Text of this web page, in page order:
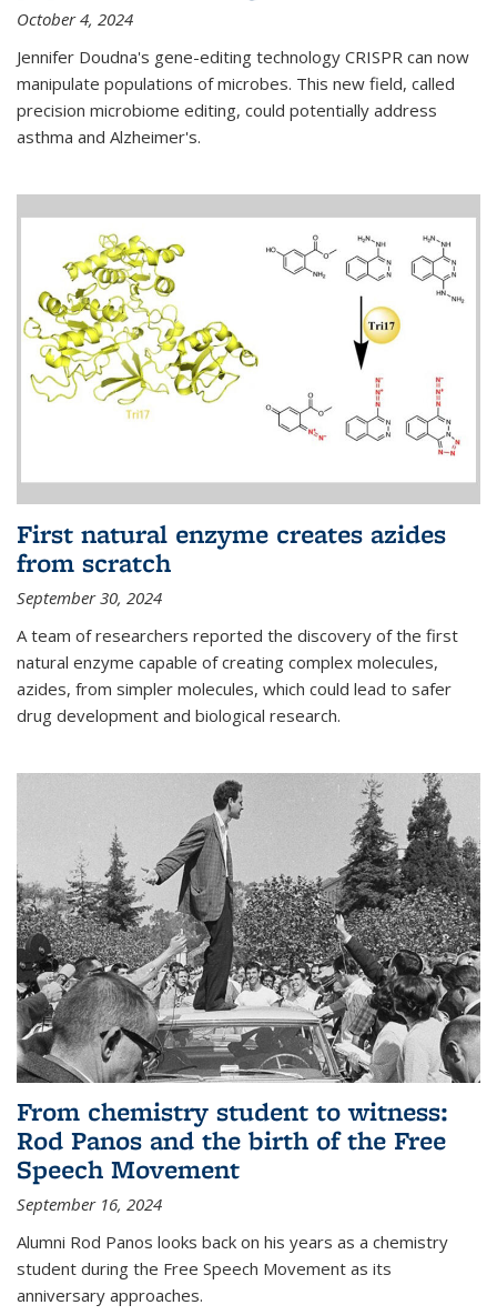
October 4, 2024
Jennifer Doudna's gene-editing technology CRISPR can now
manipulate populations of microbes. This new field, called
precision microbiome editing, could potentially address
asthma and Alzheimer's.
First natural enzyme creates azides
from scratch
September 30, 2024
A team of researchers reported the discovery of the first
natural enzyme capable of creating complex molecules,
azides, from simpler molecules, which could lead to safer
drug development and biological research.
From chemistry student to witness:
Rod Panos and the birth of the Free
Speech Movement
September 16, 2024
Alumni Rod Panos looks back on his years as a chemistry
student during the Free Speech Movement as its
anniversary approaches.